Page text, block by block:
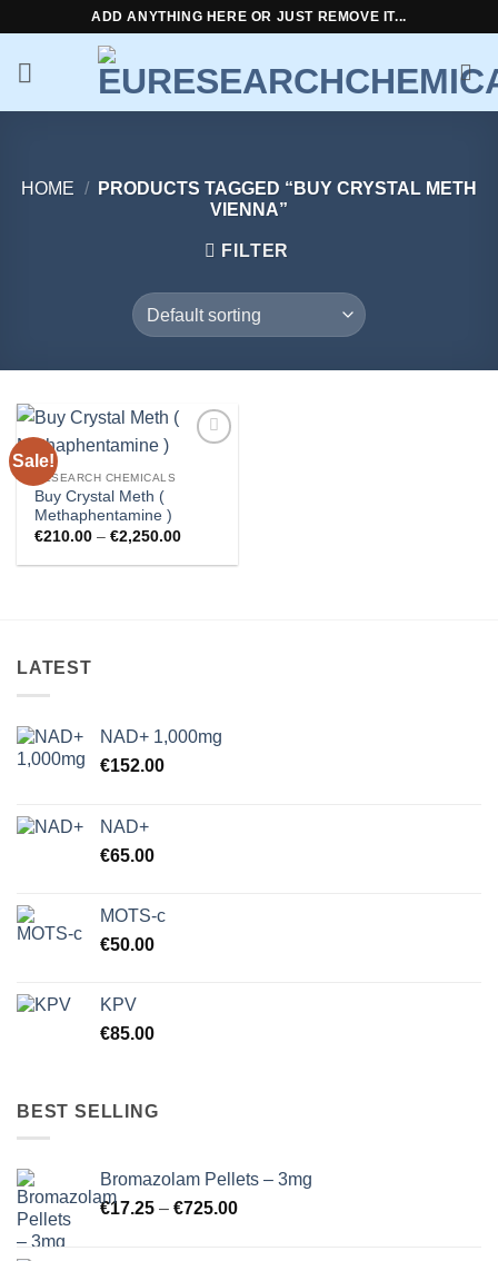
content
ADD ANYTHING HERE OR JUST REMOVE IT...
HOME /
PRODUCTS TAGGED “BUY CRYSTAL METH
VIENNA”
FILTER
Sale!
RESEARCH CHEMICALS
Buy Crystal Meth (
Methaphentamine )
€210.00 – €2,250.00Price
€210.00
LATEST
NAD+ 1,000mg
€152.00
NAD+
€65.00
MOTS-c
€50.00
KPV
€85.00
BEST SELLING
Bromazolam Pellets – 3mg
€17.25 – €725.00Price